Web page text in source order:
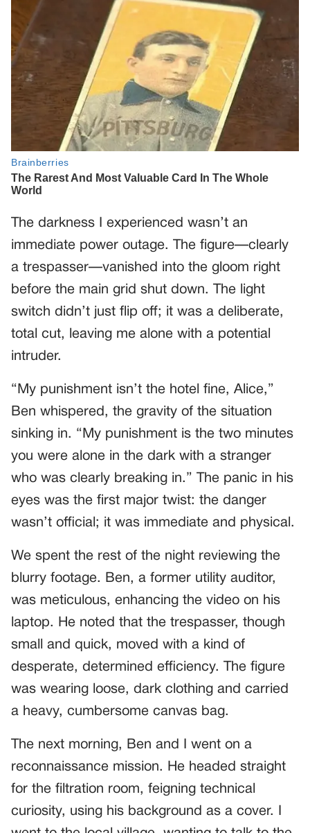
The darkness I experienced wasn’t an
immediate power outage. The figure—clearly
a trespasser—vanished into the gloom right
before the main grid shut down. The light
switch didn’t just flip off; it was a deliberate,
total cut, leaving me alone with a potential
intruder.
“My punishment isn’t the hotel fine, Alice,”
Ben whispered, the gravity of the situation
sinking in. “My punishment is the two minutes
you were alone in the dark with a stranger
who was clearly breaking in.” The panic in his
eyes was the first major twist: the danger
wasn’t official; it was immediate and physical.
We spent the rest of the night reviewing the
blurry footage. Ben, a former utility auditor,
was meticulous, enhancing the video on his
laptop. He noted that the trespasser, though
small and quick, moved with a kind of
desperate, determined efficiency. The figure
was wearing loose, dark clothing and carried
a heavy, cumbersome canvas bag.
The next morning, Ben and I went on a
reconnaissance mission. He headed straight
for the filtration room, feigning technical
curiosity, using his background as a cover. I